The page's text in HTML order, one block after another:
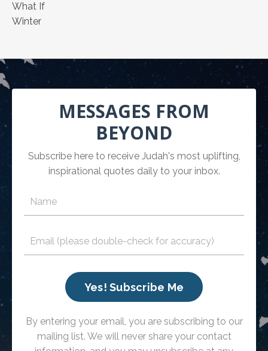
What If
Winter
MESSAGES FROM
BEYOND
Subscribe here to receive Judah's most uplifting,
inspirational quotes daily to your inbox.
Yes! Subscribe Me
By entering your email, you are subscribing to our
mailing list. We will never share your contact